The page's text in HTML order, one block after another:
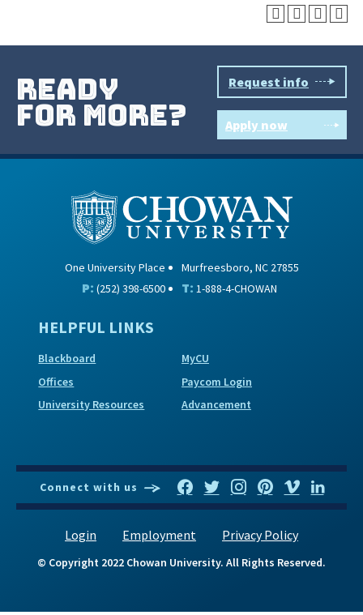
ready
for more?
Request info
Apply now
One University Place Murfreesboro, NC 27855
P: (252) 398-6500 T: 1-888-4-CHOWAN
HELPFUL LINKS
Blackboard
MyCU
Offices
Paycom Login
University Resources
Advancement
Login Employment Privacy Policy
© Copyright 2022 Chowan University. All Rights Reserved.
Connect with us